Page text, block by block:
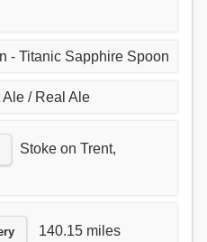
- Titanic Sapphire Spoon
Ale / Real Ale
Stoke on Trent,
140.15 miles